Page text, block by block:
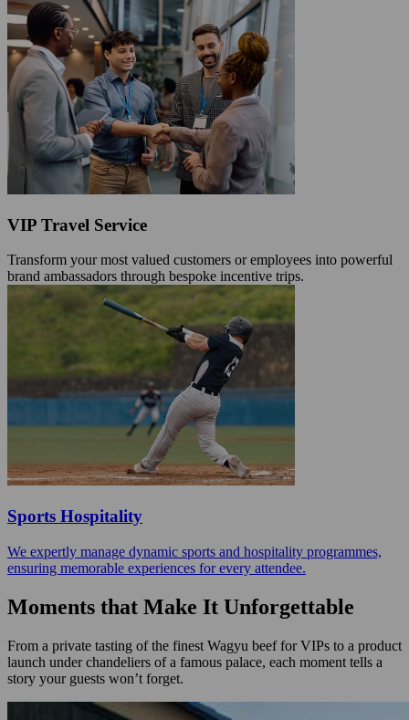
VIP Travel Service
Transform your most valued customers or employees into powerful
brand ambassadors through bespoke incentive trips.
Sports Hospitality
We expertly manage dynamic sports and hospitality programmes,
ensuring memorable experiences for every attendee.
Moments that Make It Unforgettable
From a private tasting of the finest Wagyu beef for VIPs to a product
launch under chandeliers of a famous palace, each moment tells a
story your guests won’t forget.